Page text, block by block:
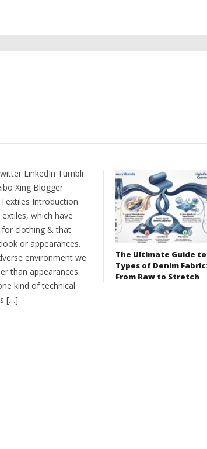
LinkedIn Tumblr
Xing Blogger
Introduction
which have
clothing & that
or appearances.
environment we
than appearances.
kind of technical
[…]
The Ultimate Guide to
Types of Denim
From Raw to Stretch